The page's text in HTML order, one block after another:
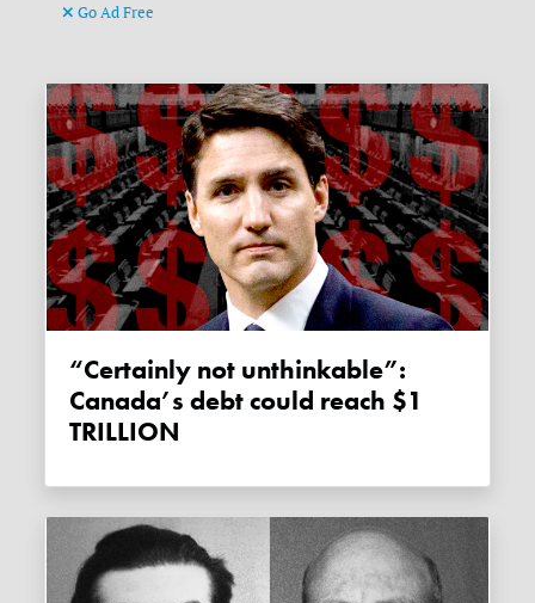
Go Ad Free
“Certainly not unthinkable”:
Canada’s debt could reach $1
TRILLION